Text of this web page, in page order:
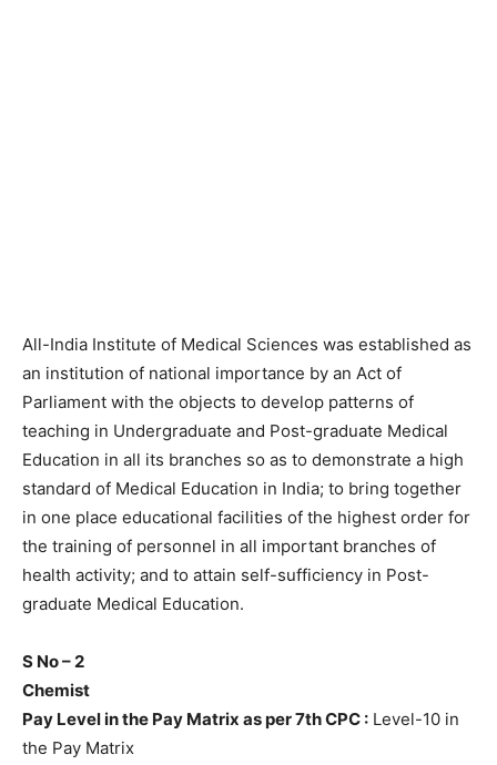
All-India Institute of Medical Sciences was established as
an institution of national importance by an Act of
Parliament with the objects to develop patterns of
teaching in Undergraduate and Post-graduate Medical
Education in all its branches so as to demonstrate a high
standard of Medical Education in India; to bring together
in one place educational facilities of the highest order for
the training of personnel in all important branches of
health activity; and to attain self-sufficiency in Post-
graduate Medical Education.
S No – 2
Chemist
Pay Level in the Pay Matrix as per 7th CPC : Level-10 in
the Pay Matrix